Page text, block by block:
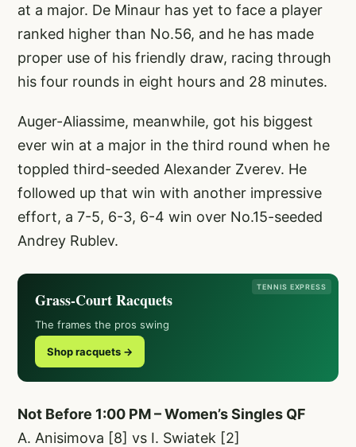
at a major. De Minaur has yet to face a player
ranked higher than No.56, and he has made
proper use of his friendly draw, racing through
his four rounds in eight hours and 28 minutes.
Auger-Aliassime, meanwhile, got his biggest
ever win at a major in the third round when he
toppled third-seeded Alexander Zverev. He
followed up that win with another impressive
effort, a 7-5, 6-3, 6-4 win over No.15-seeded
Andrey Rublev.
TENNIS EXPRESS
Grass-Court Racquets
The frames the pros swing
Shop racquets →
Not Before 1:00 PM – Women’s Singles QF
A. Anisimova [8] vs I. Swiatek [2]